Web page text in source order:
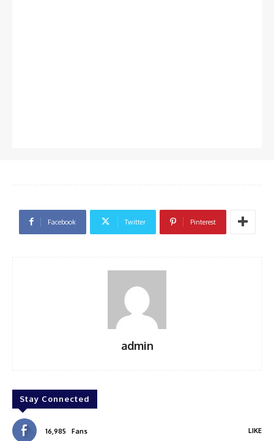
Facebook Twitter Pinterest
admin
Stay Connected
16,985 Fans LIKE